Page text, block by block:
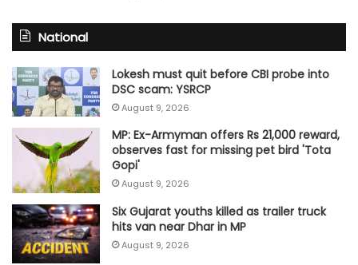
National
Lokesh must quit before CBI probe into
DSC scam: YSRCP
August 9, 2026
MP: Ex-Armyman offers Rs 21,000 reward,
observes fast for missing pet bird 'Tota
Gopi'
August 9, 2026
Six Gujarat youths killed as trailer truck
hits van near Dhar in MP
August 9, 2026